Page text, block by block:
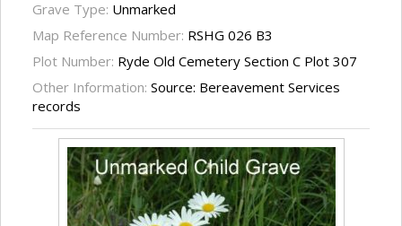
Grave Type: Unmarked
Map Reference Number: RSHG 026 B3
Plot Number: Ryde Old Cemetery Section C Plot 307
Other Information: Source: Bereavement Services
records